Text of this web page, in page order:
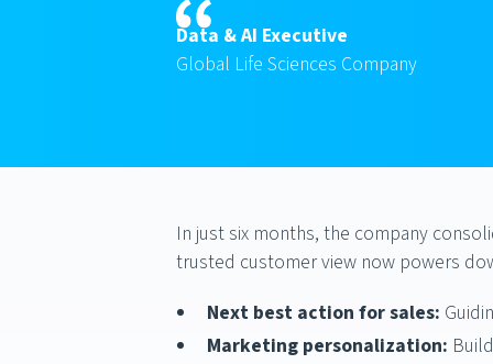
Data & AI Executive
Global Life Sciences Company
In just six months, the company
trusted customer view now powers
Next best action for sales:
Marketing personalization: